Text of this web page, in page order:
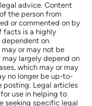
advice. Content
the person from
or commented on by
facts is a highly
on
or may not be
largely depend on
which may or may
no longer be up-to-
posting. Legal articles
use in helping to
seeking specific legal